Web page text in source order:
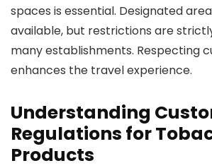
spaces is essential. Designated
available, but restrictions are
many establishments. Respecting
enhances the travel experience.
Understanding
Regulations for
Products